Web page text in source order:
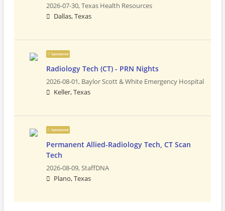
2026-07-30,Texas Health Resources
Dallas, Texas
Sponsored
Radiology Tech (CT) - PRN Nights
2026-08-01, Baylor Scott & White Emergency Hospital
Keller, Texas
Sponsored
Permanent Allied-Radiology Tech, CT Scan
Tech
2026-08-09,StaffDNA
Plano, Texas